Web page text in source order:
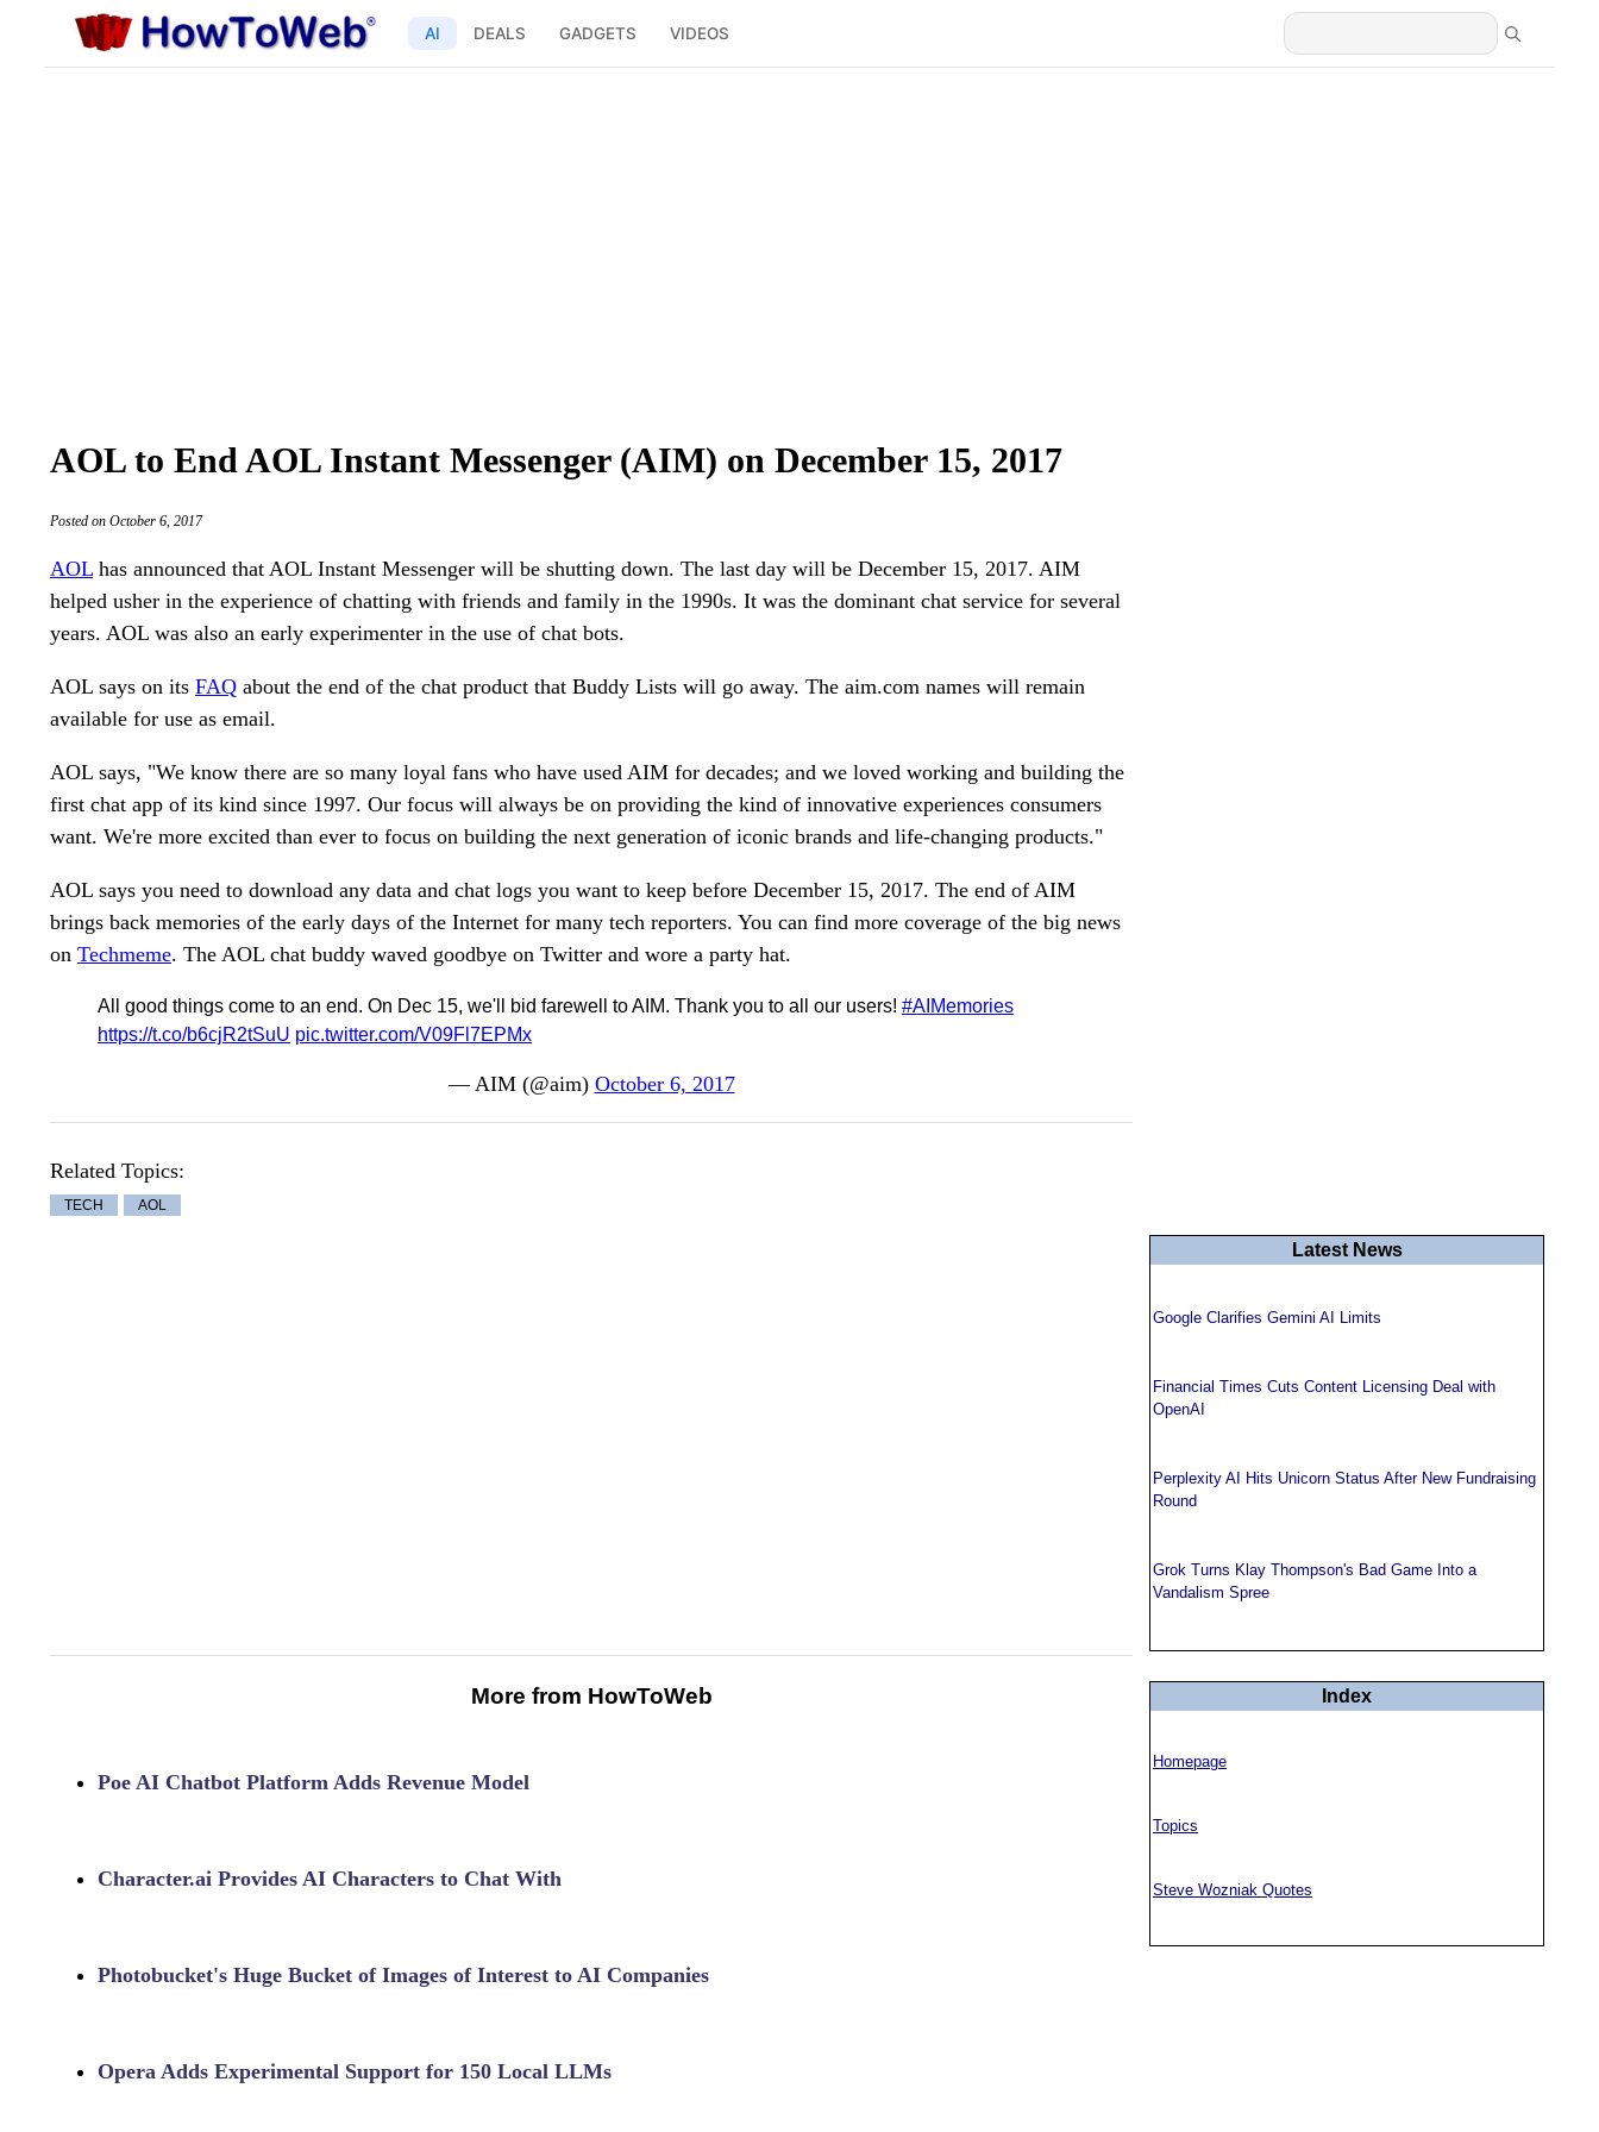
AI DEALS GADGETS VIDEOS
AOL to End AOL Instant Messenger (AIM) on December 15, 2017
Posted on October 6, 2017
AOL has announced that AOL Instant Messenger will be shutting down. The last day will be December 15, 2017. AIM
helped usher in the experience of chatting with friends and family in the 1990s. It was the dominant chat service for several
years. AOL was also an early experimenter in the use of chat bots.
AOL says on its FAQ about the end of the chat product that Buddy Lists will go away. The aim.com names will remain
available for use as email.
AOL says, "We know there are so many loyal fans who have used AIM for decades; and we loved working and building the
first chat app of its kind since 1997. Our focus will always be on providing the kind of innovative experiences consumers
want. We're more excited than ever to focus on building the next generation of iconic brands and life-changing products."
AOL says you need to download any data and chat logs you want to keep before December 15, 2017. The end of AIM
brings back memories of the early days of the Internet for many tech reporters. You can find more coverage of the big news
on Techmeme. The AOL chat buddy waved goodbye on Twitter and wore a party hat.
All good things come to an end. On Dec 15, we'll bid farewell to AIM. Thank you to all our users! #AIMemories
https://t.co/b6cjR2tSuU pic.twitter.com/V09Fl7EPMx
— AIM (@aim) October 6, 2017
Related Topics:
TECH AOL
More from HowToWeb
Poe AI Chatbot Platform Adds Revenue Model
Character.ai Provides AI Characters to Chat With
Photobucket's Huge Bucket of Images of Interest to AI Companies
Opera Adds Experimental Support for 150 Local LLMs
Latest News
Google Clarifies Gemini AI Limits
Financial Times Cuts Content Licensing Deal with
OpenAI
Perplexity AI Hits Unicorn Status After New Fundraising
Round
Grok Turns Klay Thompson's Bad Game Into a
Vandalism Spree
Index
Homepage
Topics
Steve Wozniak Quotes